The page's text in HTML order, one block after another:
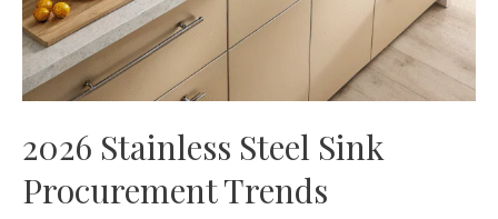
2026 Stainless Steel Sink
Procurement Trends